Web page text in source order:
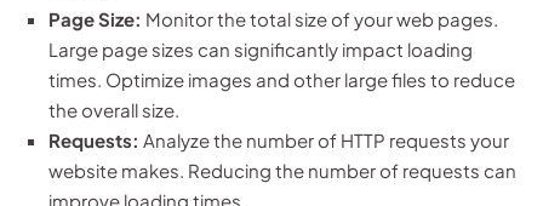
Page Size: Monitor the total size of your web pages.
Large page sizes can significantly impact loading
times. Optimize images and other large files to reduce
the overall size.
Requests: Analyze the number of HTTP requests your
website makes. Reducing the number of requests can
improve loading times.